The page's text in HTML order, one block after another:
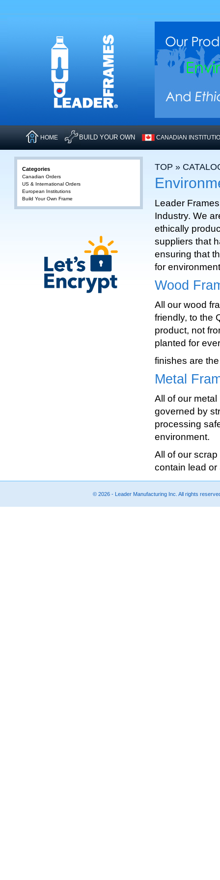
HOME BUILD YOUR OWN CANADIAN
TOP »
Leader
Industry. We
ethically
suppliers that
ensuring that
for
Wood
All our wood
friendly, to the
product, not
planted for
finishes are
Metal
All of our
governed by
processing
environment.
All of our
contain lead or
Categories
Canadian Orders
US & International Orders
European Institutions
Build Your Own Frame
© 2026 - Leader Manufacturing Inc. All rights